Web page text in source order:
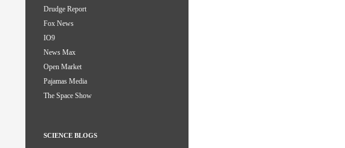
Drudge Report
Fox News
IO9
News Max
Open Market
Pajamas Media
The Space Show
SCIENCE BLOGS